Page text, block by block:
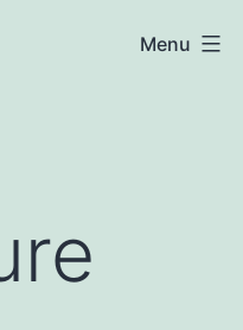
Menu